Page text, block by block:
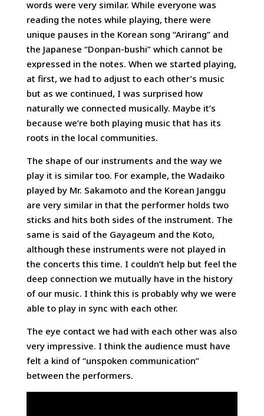
words were very similar. While everyone was
reading the notes while playing, there were
unique pauses in the Korean song “Arirang” and
the Japanese “Donpan-bushi” which cannot be
expressed in the notes. When we started playing,
at first, we had to adjust to each other’s music
but as we continued, I was surprised how
naturally we connected musically. Maybe it’s
because we’re both playing music that has its
roots in the local communities.
The shape of our instruments and the way we
play it is similar too. For example, the Wadaiko
played by Mr. Sakamoto and the Korean Janggu
are very similar in that the performer holds two
sticks and hits both sides of the instrument. The
same is said of the Gayageum and the Koto,
although these instruments were not played in
the concerts this time. I couldn’t help but feel the
deep connection we mutually have in the history
of our music. I think this is probably why we were
able to play in sync with each other.
The eye contact we had with each other was also
very impressive. I think the audience must have
felt a kind of “unspoken communication”
between the performers.